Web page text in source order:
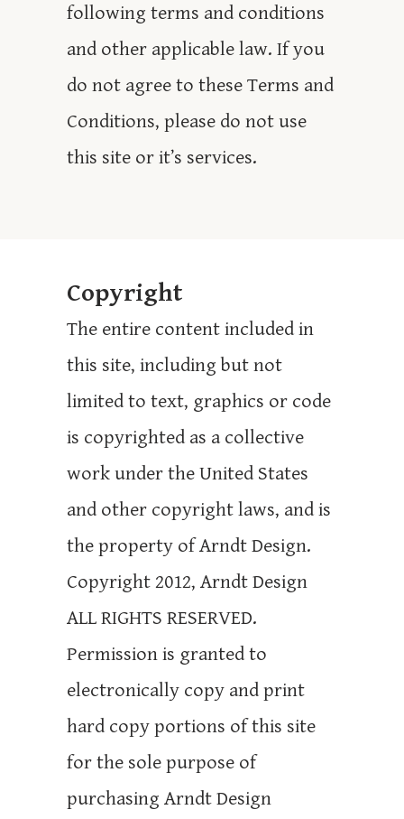
following terms and conditions
and other applicable law. If you
do not agree to these Terms and
Conditions, please do not use
this site or it’s services.
Copyright
The entire content included in
this site, including but not
limited to text, graphics or code
is copyrighted as a collective
work under the United States
and other copyright laws, and is
the property of Arndt Design.
Copyright 2012, Arndt Design
ALL RIGHTS RESERVED.
Permission is granted to
electronically copy and print
hard copy portions of this site
for the sole purpose of
purchasing Arndt Design